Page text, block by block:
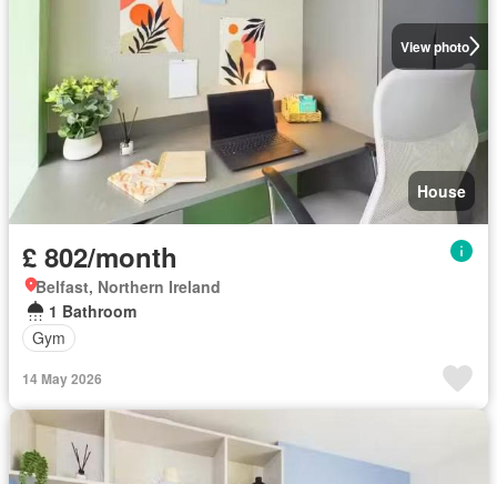
View photo
House
£ 802/month
Belfast, Northern Ireland
1 Bathroom
Gym
14 May 2026